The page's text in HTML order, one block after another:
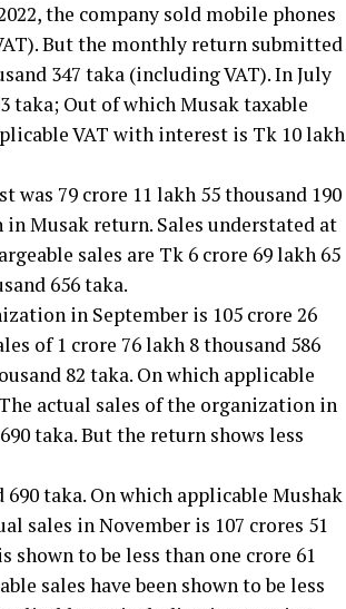
the company sold mobile phones
But the monthly return submitted
347 taka (including VAT). In July
taka; Out of which Musak taxable
VAT with interest is Tk 10 lakh
79 crore 11 lakh 55 thousand 190
in Musak return. Sales understated at
sales are Tk 6 crore 69 lakh 65
656 taka.
in September is 105 crore 26
of 1 crore 76 lakh 8 thousand 586
82 taka. On which applicable
actual sales of the organization in
taka. But the return shows less
taka. On which applicable Mushak
sales in November is 107 crores 51
shown to be less than one crore 61
sales have been shown to be less